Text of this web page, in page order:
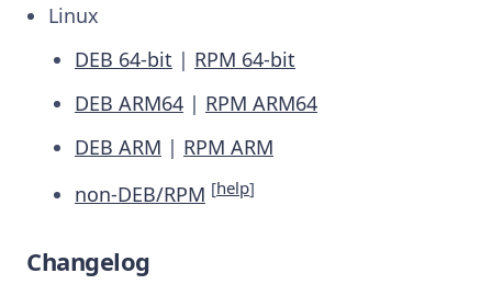
Linux
DEB 64-bit | RPM 64-bit
DEB ARM64 | RPM ARM64
DEB ARM | RPM ARM
non-DEB/RPM [help]
Changelog